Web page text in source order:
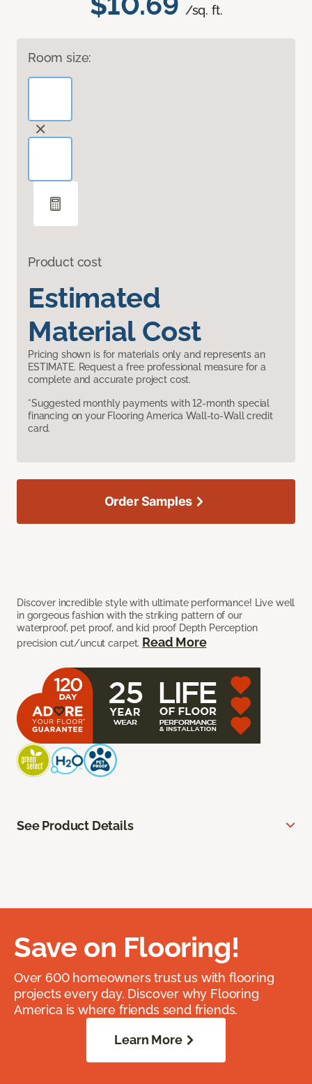
/sq. ft.
Room size:
Product cost
Estimated
Material Cost
Pricing shown is for materials only and represents an
ESTIMATE. Request a free professional measure for a
complete and accurate project cost.
*Suggested monthly payments with 12-month special
financing on your Flooring America Wall-to-Wall credit
card.
Discover incredible style with ultimate performance! Live well
in gorgeous fashion with the striking pattern of our
waterproof, pet proof, and kid proof Depth Perception
precision cut/uncut carpet. Read More
Order Samples
See Product Details
Save on Flooring!
Over 600 homeowners trust us with flooring
projects every day. Discover why Flooring
America is where friends send friends.
Learn More